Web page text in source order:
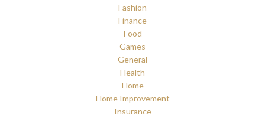
Fashion
Finance
Food
Games
General
Health
Home
Home Improvement
Insurance